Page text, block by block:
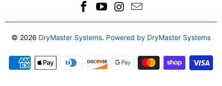
© 2026 DryMaster Systems. Powered by DryMaster Systems